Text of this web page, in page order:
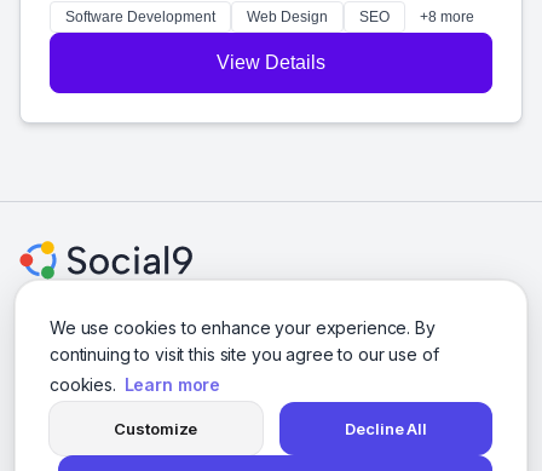
We use cookies to enhance your experience. By
continuing to visit this site you agree to our use of
cookies. Learn more
Customize Decline All
your ideas a reality and grow your business together.
Software Development Web Design SEO +8 more
View Details
© 2026 Social Media Agencies Directory. All rights reserved.
Privacy PolicyTerms of Service